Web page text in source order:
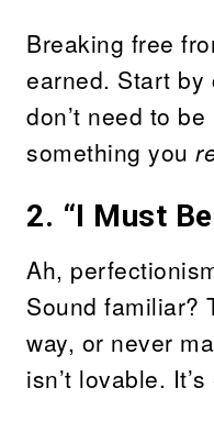
Breaking free
earned. Start by
don’t need to
something you
2. “I Must
Ah,
Sound familiar?
way, or never
isn’t lovable.